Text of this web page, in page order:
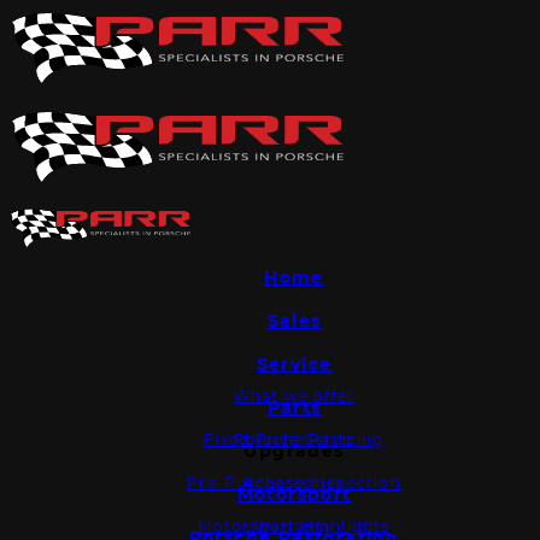
Home
Sales
Service
What we offer
Fixed Price Servicing
Pre-Purchase Inspection
Warranty
Parts
Porsche Parts
Accessories
Upgrades
Motorsport
Motorsport Highlights